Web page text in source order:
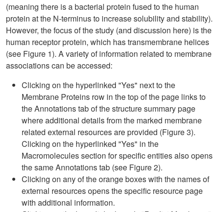
(meaning there is a bacterial protein fused to the human
protein at the N-terminus to increase solubility and stability).
However, the focus of the study (and discussion here) is the
human receptor protein, which has transmembrane helices
(see Figure 1). A variety of information related to membrane
associations can be accessed:
Clicking on the hyperlinked "Yes" next to the
Membrane Proteins row in the top of the page links to
the Annotations tab of the structure summary page
where additional details from the marked membrane
related external resources are provided (Figure 3).
Clicking on the hyperlinked "Yes" in the
Macromolecules section for specific entities also opens
the same Annotations tab (see Figure 2).
Clicking on any of the orange boxes with the names of
external resources opens the specific resource page
with additional information.